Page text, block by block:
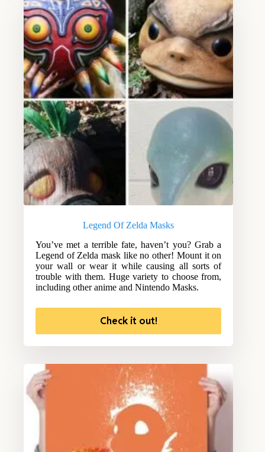
Legend Of Zelda Masks
You’ve met a terrible fate, haven’t you? Grab a
Legend of Zelda mask like no other! Mount it on
your wall or wear it while causing all sorts of
trouble with them. Huge variety to choose from,
including other anime and Nintendo Masks.
Check it out!